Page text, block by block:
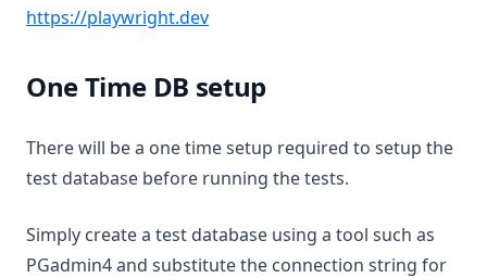
https://playwright.dev(opens in a new tab)
One Time DB setup
There will be a one time setup required to setup the
test database before running the tests.
Simply create a test database using a tool such as
PGadmin4 and substitute the connection string for